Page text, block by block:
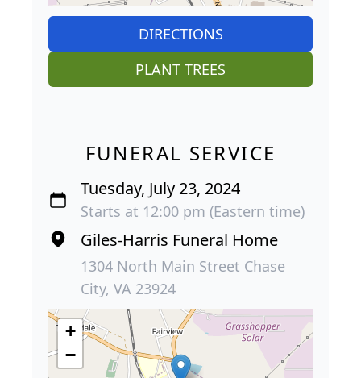
DIRECTIONS
PLANT TREES
FUNERAL SERVICE
Tuesday, July 23, 2024
Starts at 12:00 pm (Eastern time)
Giles-Harris Funeral Home
1304 North Main Street Chase
City, VA 23924
+
−